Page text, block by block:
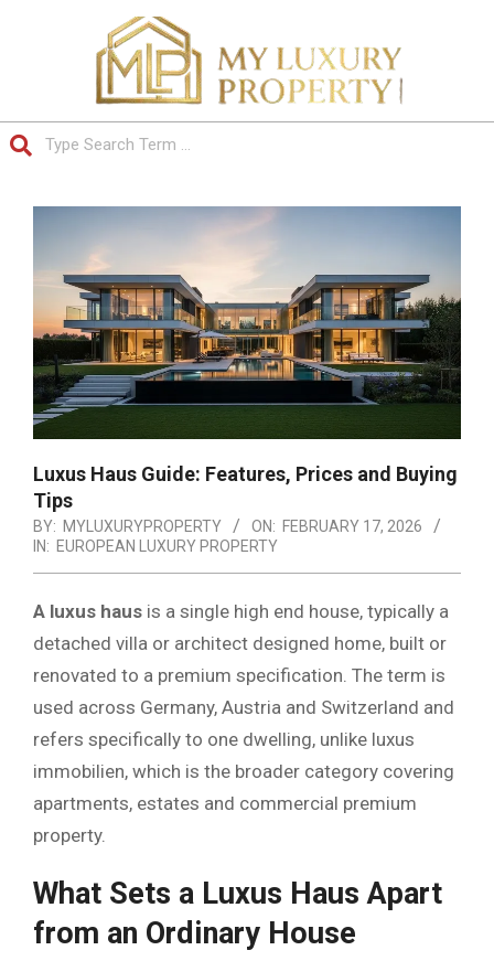
Navigation
Luxus Haus Guide: Features, Prices and Buying
Tips
BY: MYLUXURYPROPERTY ON: FEBRUARY 17, 2026
IN: EUROPEAN LUXURY PROPERTY
A luxus haus is a single high end house, typically a
detached villa or architect designed home, built or
renovated to a premium specification. The term is
used across Germany, Austria and Switzerland and
refers specifically to one dwelling, unlike luxus
immobilien, which is the broader category covering
apartments, estates and commercial premium
property.
What Sets a Luxus Haus Apart
from an Ordinary House